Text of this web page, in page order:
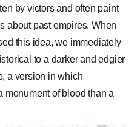
by victors and often paint
about past empires. When
this idea, we immediately
to a darker and edgier
a version in which
monument of blood than a